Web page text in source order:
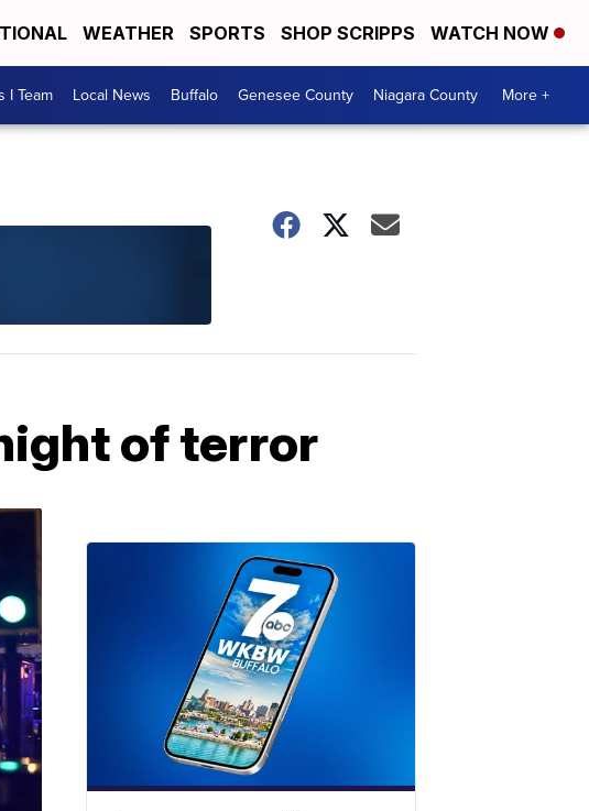
WEATHER SPORTS SHOP SCRIPPS WATCH NOW
I Team Local News Buffalo Genesee County Niagara County More +
of terror